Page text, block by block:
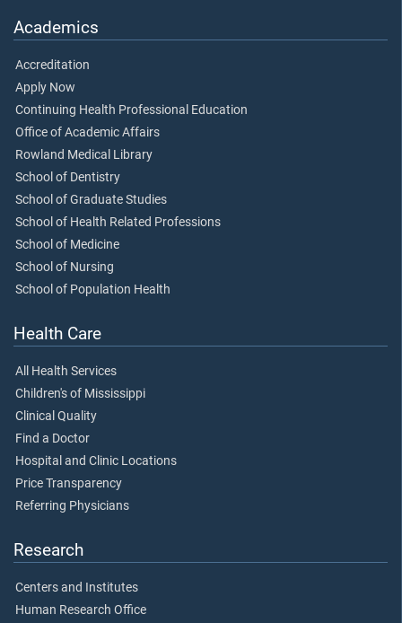
Academics
Accreditation
Apply Now
Continuing Health Professional Education
Office of Academic Affairs
Rowland Medical Library
School of Dentistry
School of Graduate Studies
School of Health Related Professions
School of Medicine
School of Nursing
School of Population Health
Health Care
All Health Services
Children's of Mississippi
Clinical Quality
Find a Doctor
Hospital and Clinic Locations
Price Transparency
Referring Physicians
Research
Centers and Institutes
Human Research Office